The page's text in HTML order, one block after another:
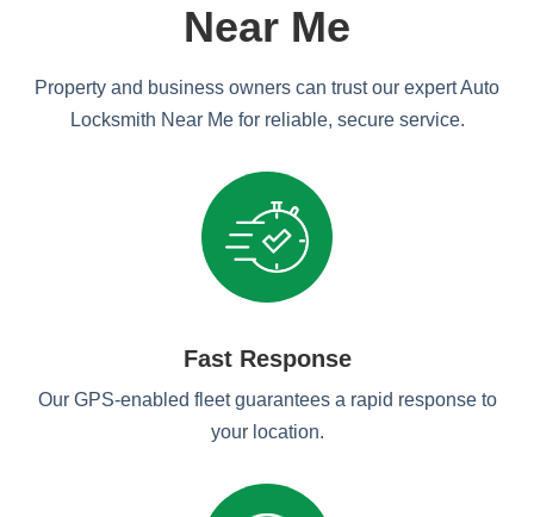
Near Me
Property and business owners can trust our expert Auto
Locksmith Near Me for reliable, secure service.
Fast Response
Our GPS-enabled fleet guarantees a rapid response to
your location.